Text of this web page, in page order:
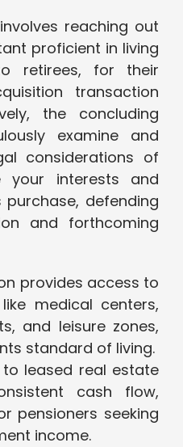
reaching out
proficient in living
retirees, for their
transaction
the concluding
examine and
considerations of
interests and
defending
and forthcoming
provides access to
medical centers,
and leisure zones,
standard of living.
leased real estate
cash flow,
pensioners seeking
income.